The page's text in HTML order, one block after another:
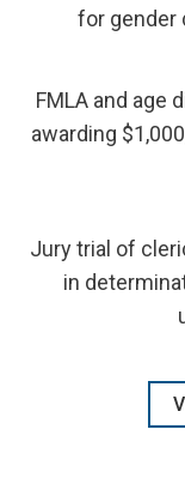
for gender
FMLA and age
awarding
Jury trial of
in